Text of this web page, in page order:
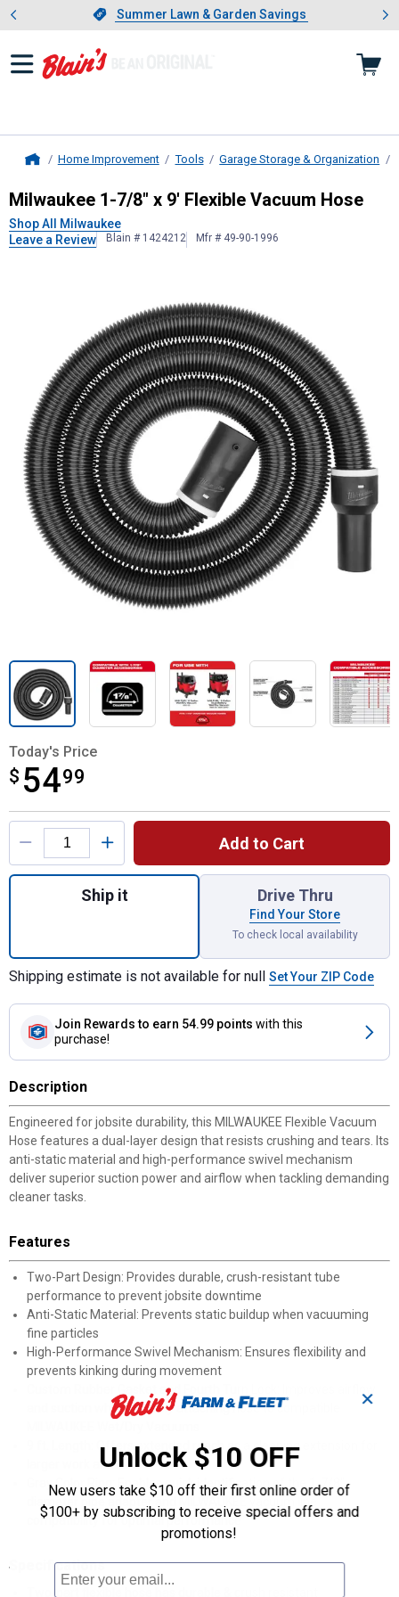
Slide 1 of 4.Summer Lawn & Garden Savings
Summer Lawn & Garden Savings
Showing slide 1 of 4: Summer
Home Improvement Tools Garage Storage & Organization
Milwaukee1-7/8" x 9' Flexible
Milwaukee 1-7/8" x 9' Flexible Vacuum Hose
Shop All Milwaukee
Leave a Review
Blain # 1424212 Mfr # 49-90-1996
Today's Price
$ 5499
$54.99
Product Options
Add to Cart
Quantity: 1, 1-7/8" x 9' Flexible Vacuum
Ship it Drive Thru
Find Your Store
To check local availability
Shipping estimate is not available for null Set Your ZIP Code
Join Rewards to earn 54.99 points with this
purchase!
Description
Engineered for jobsite durability, this MILWAUKEE Flexible Vacuum
Hose features a dual-layer design that resists crushing and tears. Its
anti-static material and high-performance swivel mechanism
deliver superior suction power and airflow when tackling demanding
cleaner tasks.
Features
Two-Part Design: Provides durable, crush-resistant tube
performance to prevent jobsite downtime
Anti-Static Material: Prevents static buildup when vacuuming
fine particles
High-Performance Swivel Mechanism: Ensures flexibility and
prevents kinking during movement
Custom Rubber Gasket and Fourth Turn Lock: Improves airflow
and suction while securely attaching hose to compatible
9 ft. Length: Offers extended reach as a cleaning extension for
larger work areas
Gray Color Ring: Enables quick identification of the 1-7/8"
diameter pipe adapter and MILWAUKEE vacuum line
compatibility for optimal performance
Specifications
Two-part flexible hose has durable & crush resistant
✕
Unlock $10 OFF
New users take $10 off their first online order of
$100+ by subscribing to receive special offers and
promotions!